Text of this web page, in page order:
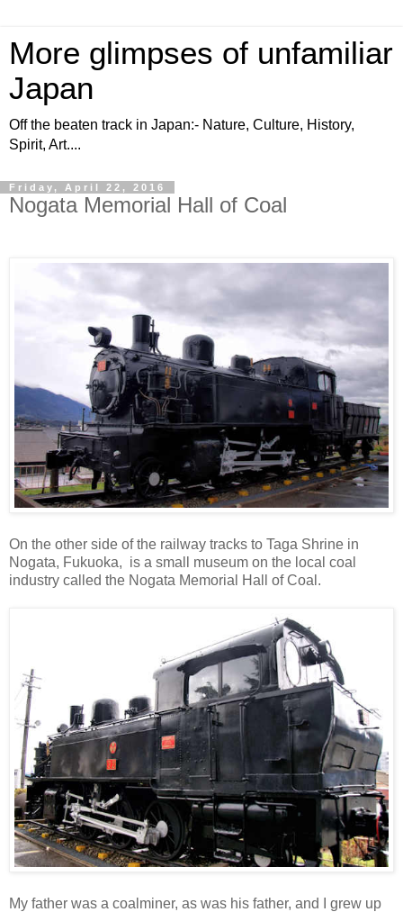
More glimpses of unfamiliar
Japan
Off the beaten track in Japan:- Nature, Culture, History,
Spirit, Art....
Friday, April 22, 2016
Nogata Memorial Hall of Coal
On the other side of the railway tracks to Taga Shrine in
Nogata, Fukuoka, is a small museum on the local coal
industry called the Nogata Memorial Hall of Coal.
My father was a coalminer, as was his father, and I grew up